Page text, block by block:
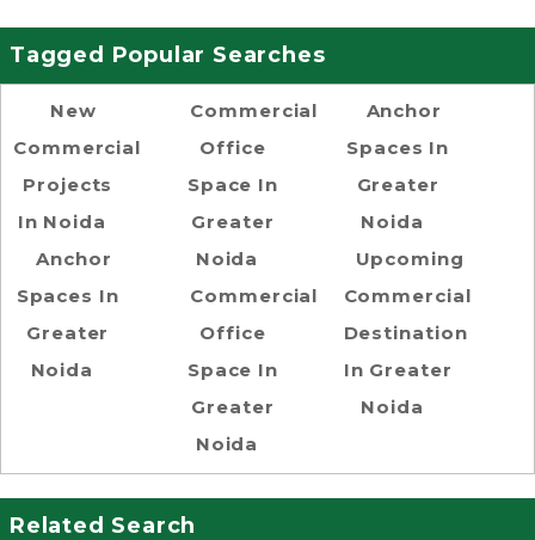
Tagged Popular Searches
New
Commercial
Projects
In Noida
Anchor
Spaces In
Greater
Noida
Commercial
Office
Space In
Greater
Noida
Commercial
Office
Space In
Greater
Noida
Anchor
Spaces In
Greater
Noida
Upcoming
Commercial
Destination
In Greater
Noida
Related Search